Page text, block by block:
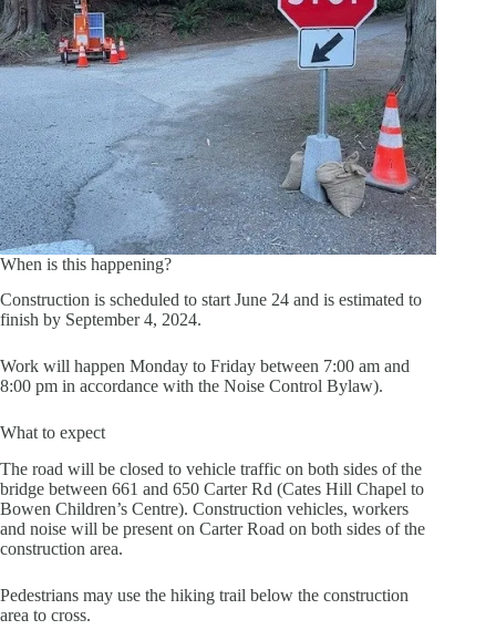
When is this happening?
Construction is scheduled to start June 24 and is estimated to
finish by September 4, 2024.
Work will happen Monday to Friday between 7:00 am and
8:00 pm in accordance with the Noise Control Bylaw).
What to expect
The road will be closed to vehicle traffic on both sides of the
bridge between 661 and 650 Carter Rd (Cates Hill Chapel to
Bowen Children’s Centre). Construction vehicles, workers
and noise will be present on Carter Road on both sides of the
construction area.
Pedestrians may use the hiking trail below the construction
area to cross.